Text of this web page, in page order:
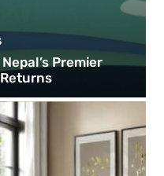
Premier